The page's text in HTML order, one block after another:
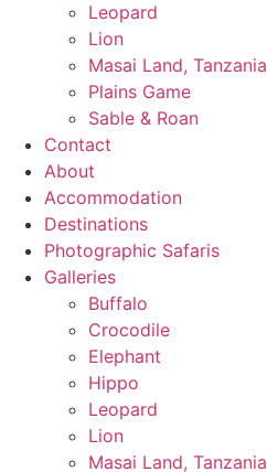
Leopard
Lion
Masai Land, Tanzania
Plains Game
Sable & Roan
Contact
About
Accommodation
Destinations
Photographic Safaris
Galleries
Buffalo
Crocodile
Elephant
Hippo
Leopard
Lion
Masai Land, Tanzania